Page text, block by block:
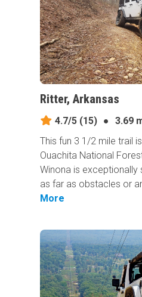
Ritter, Arkansas
4.7/5 (15) ●
3.69
This fun 3 1/2 mile trail
Ouachita National
Winona is
as far as obstacles or
More